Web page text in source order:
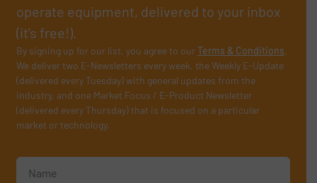
operate equipment, delivered to your inbox
(it’s free!).
By signing up for our list, you agree to ourTerms & Conditions.
We deliver two E-Newsletters every week, the Weekly E-Update
(delivered every Tuesday) with general updates from the
industry, and one Market Focus / E-Product Newsletter
(delivered every Thursday) that is focused on a particular
market or technology.